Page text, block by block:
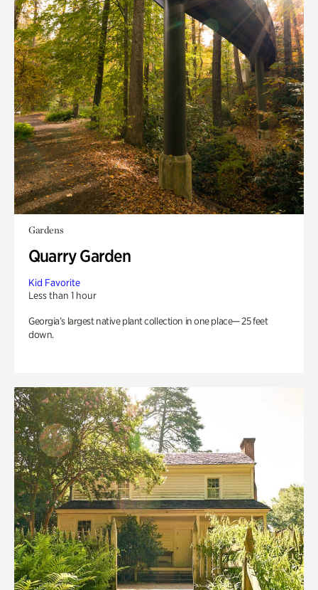
Gardens
Quarry Garden
Kid Favorite
Less than 1 hour
Georgia’s largest native plant collection in one place— 25 feet
down.